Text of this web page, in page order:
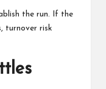
the run. If the
turnover risk